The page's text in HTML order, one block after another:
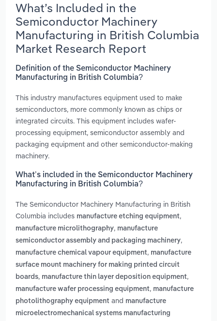
What’s Included in the
Semiconductor Machinery
Manufacturing in British Columbia
Market Research Report
Definition of the Semiconductor Machinery
Manufacturing in British Columbia?
This industry manufactures equipment used to make
semiconductors, more commonly known as chips or
integrated circuits. This equipment includes wafer-
processing equipment, semiconductor assembly and
packaging equipment and other semiconductor-making
machinery.
What’s included in the Semiconductor Machinery
Manufacturing in British Columbia?
The Semiconductor Machinery Manufacturing in British
Columbia includes manufacture etching equipment,
manufacture microlithography, manufacture
semiconductor assembly and packaging machinery,
manufacture chemical vapour equipment, manufacture
surface mount machinery for making printed circuit
boards, manufacture thin layer deposition equipment,
manufacture wafer processing equipment, manufacture
photolithography equipment and manufacture
microelectromechanical systems manufacturing